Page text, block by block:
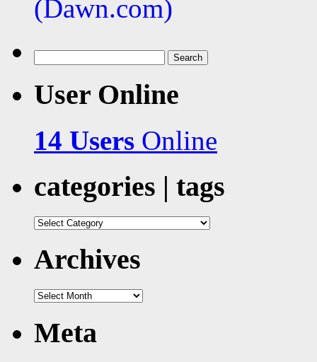
for:
User Online
14 Users Online
categories | tags
categories
Archives
Archives
Meta